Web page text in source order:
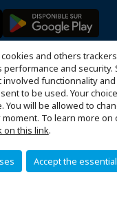
and others
performance and security.
involved functionnality
to be used. Your
You will be allowed to
To learn more on
on this link.
Accept the